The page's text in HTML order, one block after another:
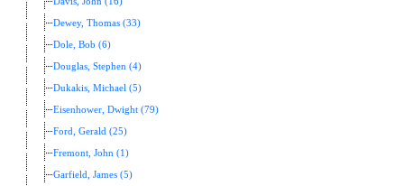
Dewey, Thomas (33)
Dole, Bob (6)
Douglas, Stephen (4)
Dukakis, Michael (5)
Eisenhower, Dwight (79)
Ford, Gerald (25)
Fremont, John (1)
Garfield, James (5)